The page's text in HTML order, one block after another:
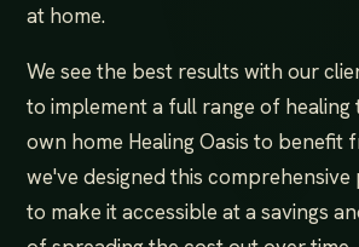
at home.
We see the best results with our
to implement​ ​a full range of
own home Healing Oasis​ to benefit
we've designed this
to make it accessible at a savings